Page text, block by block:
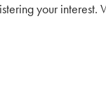
your